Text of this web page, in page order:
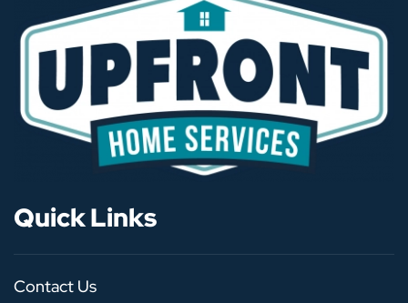
Quick Links
Contact Us